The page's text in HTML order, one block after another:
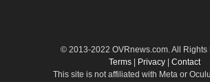
© 2013-2022 OVRnews.com. All Rights
Terms| Privacy| Contact
This site is not affiliated with Meta or